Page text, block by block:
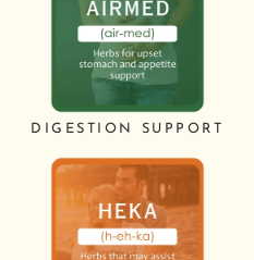
DIGESTION SUPPORT